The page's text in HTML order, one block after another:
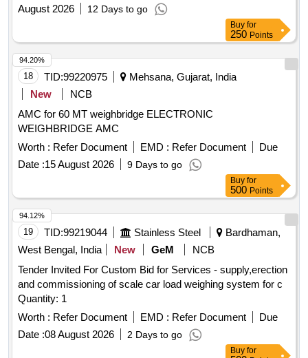
August 2026
12 Days to go
Buy for
250 Points
18 TID:99220975
Mehsana, Gujarat, India
New
NCB
AMC for 60 MT weighbridge ELECTRONIC
WEIGHBRIDGE AMC
Worth : Refer Document EMD : Refer Document
Due
Date :15 August 2026 9 Days to go
94.20%
Buy for
500 Points
19 TID:99219044 Stainless Steel
Bardhaman,
West Bengal, India
New GeM
NCB
Tender Invited For Custom Bid for Services - supply,erection
and commissioning of scale car load weighing system for c
Quantity: 1
Worth : Refer Document EMD : Refer Document
Due
Date :08 August 2026 2 Days to go
94.12%
Buy for